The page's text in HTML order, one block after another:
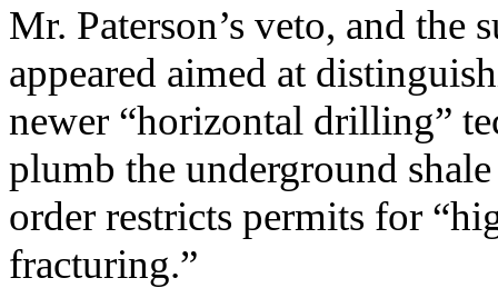
Mr. Paterson’s veto, and the
appeared aimed at
newer “horizontal drilling”
plumb the underground
order restricts permits for
fracturing.”